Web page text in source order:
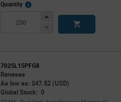
Quantity
More
Increase
Decrease
7025L15PFG8
Renesas
As low as: $47.52 (USD)
Global Stock: 0